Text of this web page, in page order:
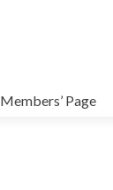
Members’ Page